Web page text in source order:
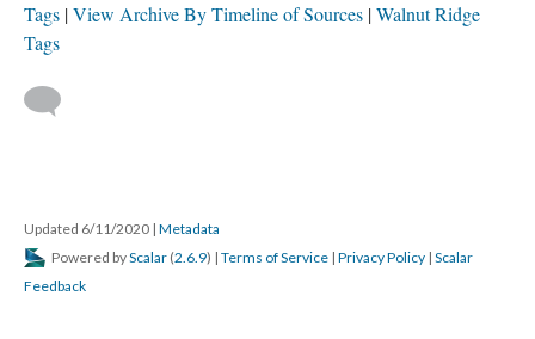
Tags View Archive By Timeline of Sources Walnut Ridge
Tags
Updated 6/11/2020 | Metadata
Powered byScalar (2.6.9) | Terms of Service | Privacy Policy | Scalar
Feedback